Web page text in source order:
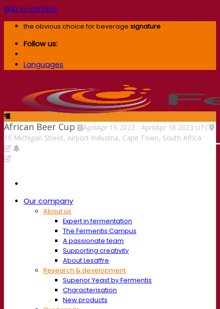
Skip to content
the obvious choice for beverage signature
Follow us:
Languages
Our company
About us
Expert in fermentation
The Fermentis Campus
A passionate team
Supporting creativity
About Lesaffre
Research & development
Superior Yeast by Fermentis
Characterisation
New products
African Beer Cup AprilApr 15 2023 - AprilApr 18 2023 UTC
15 Michigan Street, Airport Industria, Cape Town, South Africa